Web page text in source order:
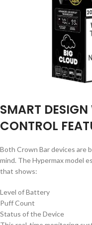
SMART
CONTROL
Both Crown Bar devices are
mind. The Hypermax model
that shows:
Level of Battery
Puff Count
Status of the Device